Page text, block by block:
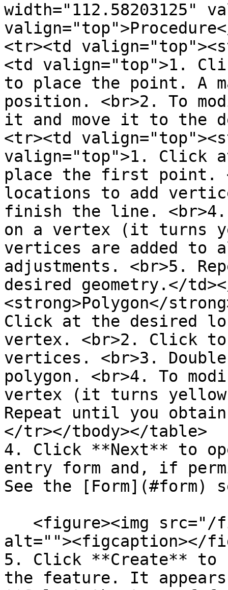
width="112.58203125"
<tr><td
<td valign="top">1.
to place the point. A
position. <br>2. To
it and move it to the
<tr><td
valign="top">1. Click
place the first point.
locations to add
finish the line.
on a vertex (it turns
vertices are added to
adjustments. <br>5.
desired geometry.</
<strong>Polygon</
Click at the desired
vertex. <br>2. Click to
vertices. <br>3.
polygon. <br>4. To
vertex (it turns
Repeat until you
</tr></tbody></table>
4. Click **Next** to
entry form and, if
See the
alt=""><figcaption></
5. Click **Create**
the feature. It appears